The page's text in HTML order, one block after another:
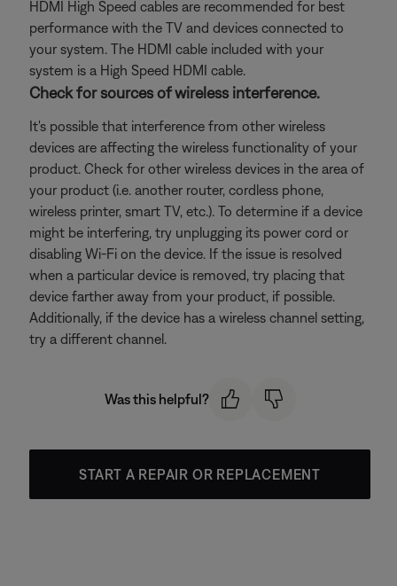
HDMI High Speed cables are recommended for best
performance with the TV and devices connected to
your system. The HDMI cable included with your
system is a High Speed HDMI cable.
Check for sources of wireless interference.
It's possible that interference from other wireless
devices are affecting the wireless functionality of your
product. Check for other wireless devices in the area of
your product (i.e. another router, cordless phone,
wireless printer, smart TV, etc.). To determine if a device
might be interfering, try unplugging its power cord or
disabling Wi-Fi on the device. If the issue is resolved
when a particular device is removed, try placing that
device farther away from your product, if possible.
Additionally, if the device has a wireless channel setting,
try a different channel.
Was this helpful?
START A REPAIR OR REPLACEMENT